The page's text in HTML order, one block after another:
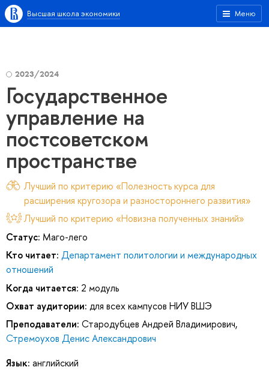
Меню
Высшая школа экономики
2023/2024
Государственное
управление на
постсоветском
пространстве
Лучший по критерию «Полезность курса для
расширения кругозора и разностороннего развития»
Лучший по критерию «Новизна полученных знаний»
Статус: Маго-лего
Кто читает: Департамент политологии и международных
отношений
Когда читается: 2 модуль
Охват аудитории: для всех кампусов НИУ ВШЭ
Преподаватели: Стародубцев Андрей Владимирович,
Стремоухов Денис Александрович
Язык: английский